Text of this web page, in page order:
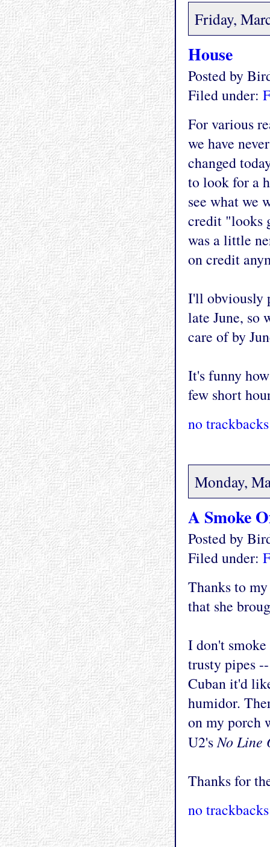
Friday,
House
Posted by
Filed under:
For various
we have
changed
to look for a
see what we
credit "looks
was a little
on credit
I'll obviously
late June, so
care of by
It's funny
few short
no trackbacks
Monday,
A Smoke
Posted by
Filed under:
Thanks to
that she
I don't
trusty pipes
Cuban it'd
humidor.
on my porch
U2'sNo Line
Thanks for
no trackbacks